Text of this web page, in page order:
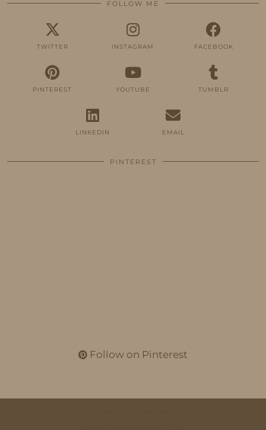
FOLLOW ME
TWITTER INSTAGRAM FACEBOOK
PINTEREST YOUTUBE TUMBLR
LINKEDIN EMAIL
PINTEREST
Follow on Pinterest